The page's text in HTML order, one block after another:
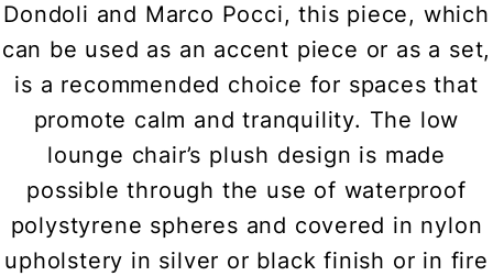
Dondoli and Marco Pocci, this piece, which
can be used as an accent piece or as a set,
is a recommended choice for spaces that
promote calm and tranquility. The low
lounge chair’s plush design is made
possible through the use of waterproof
polystyrene spheres and covered in nylon
upholstery in silver or black finish or in fire